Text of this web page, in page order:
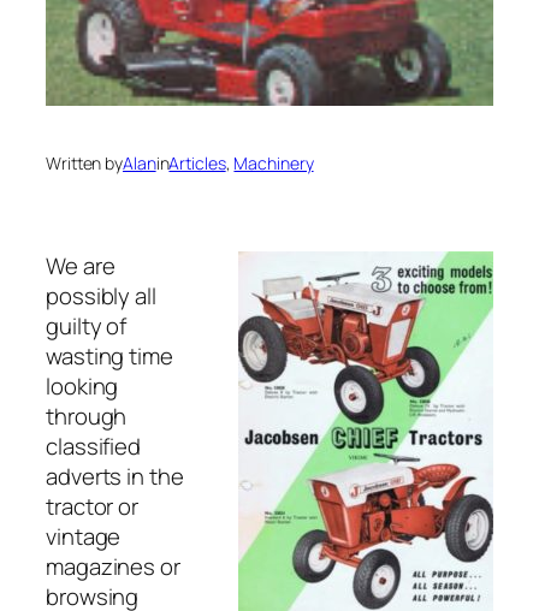
Written byAlaninArticles, Machinery
We are
possibly all
guilty of
wasting time
looking
through
classified
adverts in the
tractor or
vintage
magazines or
browsing